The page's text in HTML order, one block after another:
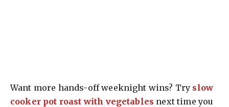
Want more hands-off weeknight wins? Try slow
cooker pot roast with vegetables next time you